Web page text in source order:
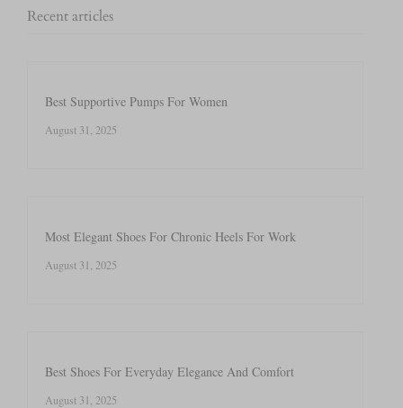
Recent articles
Best Supportive Pumps For Women
August 31, 2025
Most Elegant Shoes For Chronic Heels For Work
August 31, 2025
Best Shoes For Everyday Elegance And Comfort
August 31, 2025